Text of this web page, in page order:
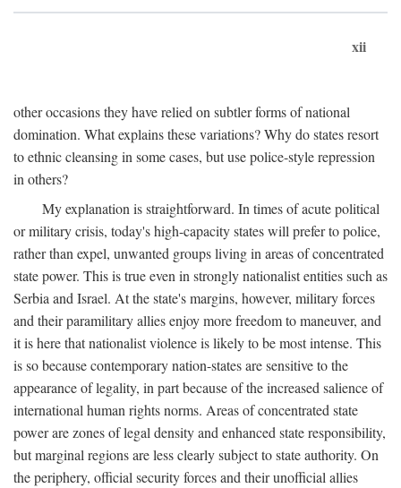
xii
other occasions they have relied on subtler forms of national
domination. What explains these variations? Why do states resort
to ethnic cleansing in some cases, but use police-style repression
in others?
My explanation is straightforward. In times of acute political
or military crisis, today's high-capacity states will prefer to police,
rather than expel, unwanted groups living in areas of concentrated
state power. This is true even in strongly nationalist entities such as
Serbia and Israel. At the state's margins, however, military forces
and their paramilitary allies enjoy more freedom to maneuver, and
it is here that nationalist violence is likely to be most intense. This
is so because contemporary nation-states are sensitive to the
appearance of legality, in part because of the increased salience of
international human rights norms. Areas of concentrated state
power are zones of legal density and enhanced state responsibility,
but marginal regions are less clearly subject to state authority. On
the periphery, official security forces and their unofficial allies